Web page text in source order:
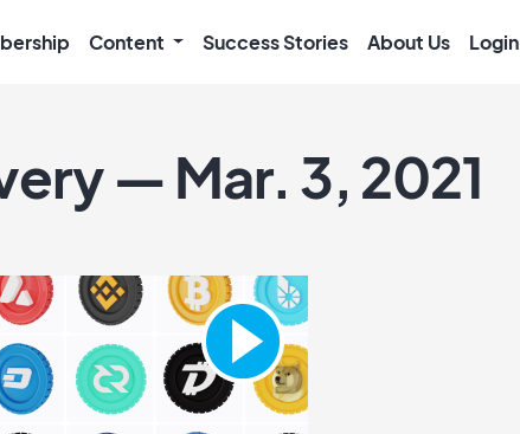
Content Success Stories About Us Login
— Mar. 3, 2021